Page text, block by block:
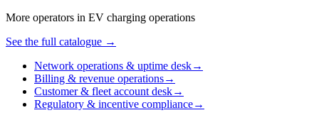
More operators in EV charging operations
See the full catalogue →
Network operations & uptime desk→
Billing & revenue operations→
Customer & fleet account desk→
Regulatory & incentive compliance→